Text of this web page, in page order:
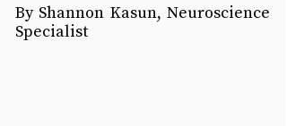
By Shannon Kasun, Neuroscience
Specialist